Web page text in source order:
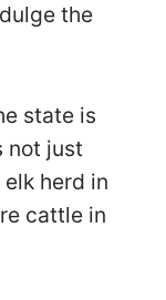
the
state is
not just
herd in
cattle in